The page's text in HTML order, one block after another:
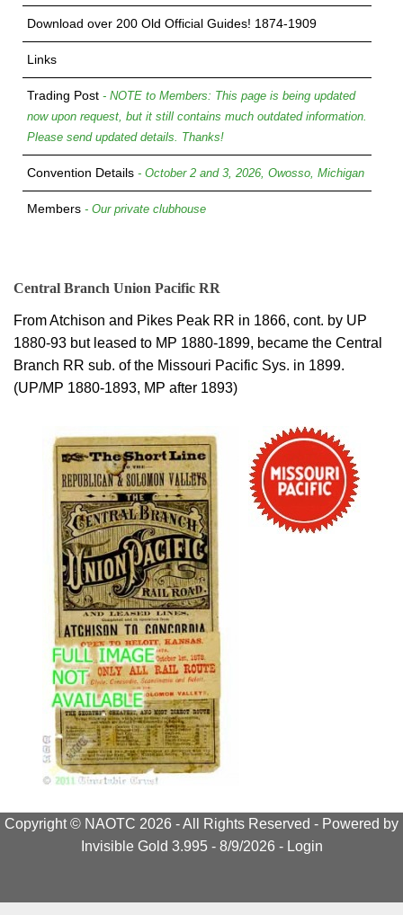
Download over 200 Old Official Guides! 1874-1909
Links
Trading Post - NOTE to Members: This page is being updated
now upon request, but it still contains much outdated information.
Please send updated details. Thanks!
Convention Details - October 2 and 3, 2026, Owosso, Michigan
Members - Our private clubhouse
Central Branch Union Pacific RR
From Atchison and Pikes Peak RR in 1866, cont. by UP
1880-93 but leased to MP 1880-1899, became the Central
Branch RR sub. of the Missouri Pacific Sys. in 1899.
(UP/MP 1880-1893, MP after 1893)
Copyright © NAOTC 2026 - All Rights Reserved - Powered by
Invisible Gold 3.995 - 8/9/2026 - Login